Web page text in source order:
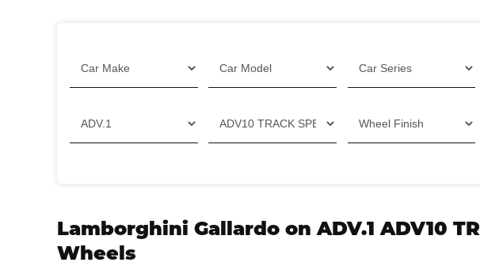
Lamborghini Gallardo on ADV.1 ADV10
Wheels